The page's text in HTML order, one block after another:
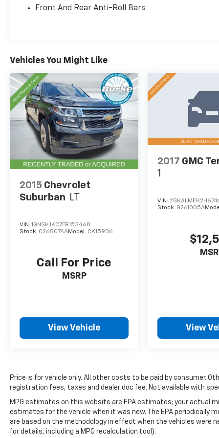
With its 2.5L 4-cylinder engine and 8-speed
choice.
Discover the impressive value and quality that
the 2021 Hyundai Santa Fe SEL has to offer.
Schedule a test drive today and experience
the difference for yourself.
Burke Promise Pricing means you can shop
with total confidence. Every pre-owned
vehicle we offer is thoroughly inspected and
professionally reconditioned, ensuring it
meets our high standards for quality, safety,
and reliability. Plus, we price our vehicles
aggressively—aiming to be one of the best
values on the market. That's the Burke
save time and money—no guesswork, no
Front And Rear Anti-Roll Bars
Vehicles You Might Like
2015 Chevrolet
Suburban LT
VIN: 1GNSKJKC7FR153468
Stock: C26807AAModel: CK15906
Call For Price
MSRP
View Vehicle
2017 GMC
1
VIN:
Stock: G261005A
View
Price is for vehicle only. All other costs to be paid by consumer.
registration fees, taxes and dealer doc fee. Not available with
MPG estimates on this website are EPA estimates; your actual
estimates for the vehicle when it was new. The EPA periodically
are based on the methodology in effect when the vehicles were
for details, including a MPG recalculation tool).